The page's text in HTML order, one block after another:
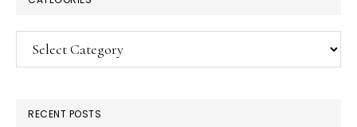
Categories
RECENT POSTS